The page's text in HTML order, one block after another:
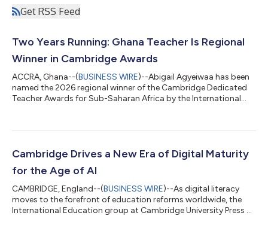
Get RSS Feed
Two Years Running: Ghana Teacher Is Regional
Winner in Cambridge Awards
ACCRA, Ghana--(BUSINESS WIRE)--Abigail Agyeiwaa has been
named the 2026 regional winner of the Cambridge Dedicated
Teacher Awards for Sub-Saharan Africa by the International
Akuapem North Municipality, Abigail was chosen by the judges
her community. Her win follows that of fellow Ghanaian Portia
Dzilah, who took...
Cambridge Drives a New Era of Digital Maturity
for the Age of AI
CAMBRIDGE, England--(BUSINESS WIRE)--As digital literacy
moves to the forefront of education reforms worldwide, the
International Education group at Cambridge University Press &